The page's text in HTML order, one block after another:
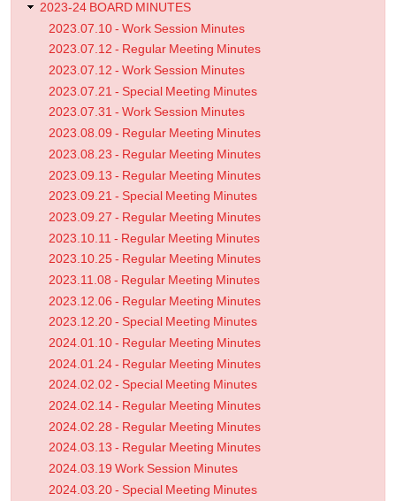
2023-24 BOARD MINUTES
2023.07.10 - Work Session Minutes
2023.07.12 - Regular Meeting Minutes
2023.07.12 - Work Session Minutes
2023.07.21 - Special Meeting Minutes
2023.07.31 - Work Session Minutes
2023.08.09 - Regular Meeting Minutes
2023.08.23 - Regular Meeting Minutes
2023.09.13 - Regular Meeting Minutes
2023.09.21 - Special Meeting Minutes
2023.09.27 - Regular Meeting Minutes
2023.10.11 - Regular Meeting Minutes
2023.10.25 - Regular Meeting Minutes
2023.11.08 - Regular Meeting Minutes
2023.12.06 - Regular Meeting Minutes
2023.12.20 - Special Meeting Minutes
2024.01.10 - Regular Meeting Minutes
2024.01.24 - Regular Meeting Minutes
2024.02.02 - Special Meeting Minutes
2024.02.14 - Regular Meeting Minutes
2024.02.28 - Regular Meeting Minutes
2024.03.13 - Regular Meeting Minutes
2024.03.19 Work Session Minutes
2024.03.20 - Special Meeting Minutes